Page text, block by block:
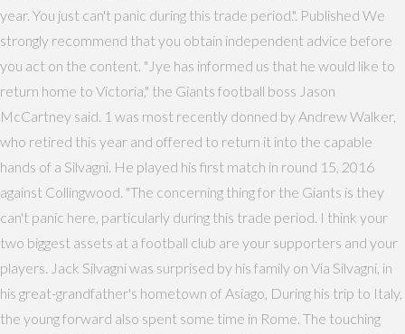
year. You just can't panic during this trade period.". Published We
strongly recommend that you obtain independent advice before
you act on the content. "Jye has informed us that he would like to
return home to Victoria," the Giants football boss Jason
McCartney said. 1 was most recently donned by Andrew Walker,
who retired this year and offered to return it into the capable
hands of a Silvagni. He played his first match in round 15, 2016
against Collingwood. "The concerning thing for the Giants is they
can't panic here, particularly during this trade period. I think your
two biggest assets at a football club are your supporters and your
players. Jack Silvagni was surprised by his family on Via Silvagni, in
his great-grandfather's hometown of Asiago, During his trip to Italy,
the young forward also spent some time in Rome. The touching